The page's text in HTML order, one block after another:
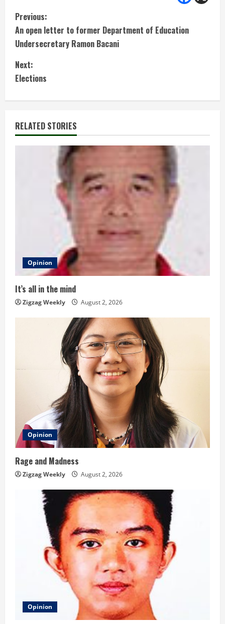
C
o
n
t
i
n
u
i
n
g
Previous:
An open letter to former Department of Education
Undersecretary Ramon Bacani
Next:
Elections
RELATED STORIES
Opinion
It’s all in the mind
Zigzag Weekly August 2, 2026
Opinion
Rage and Madness
Zigzag Weekly August 2, 2026
Opinion